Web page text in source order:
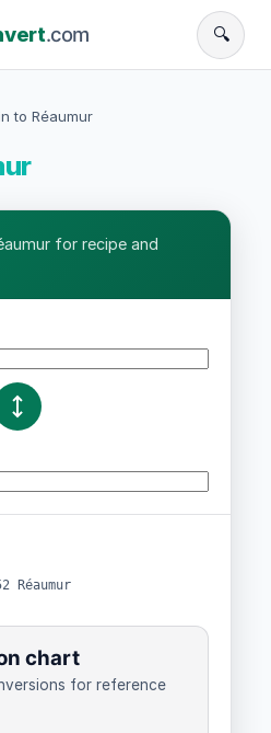
.com 🔍
to Réaumur
for recipe and
Réaumur
chart
for reference